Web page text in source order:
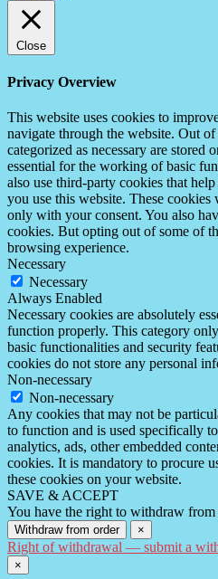
Close
Privacy Overview
This website uses cookies to
navigate through the website. Out of
categorized as necessary are stored
essential for the working of basic
also use third-party cookies that
you use this website. These
only with your consent. You also
cookies. But opting out of some of
browsing experience.
Necessary
Necessary
Always Enabled
Necessary cookies are absolutely
function properly. This category
basic functionalities and security
cookies do not store any personal
Non-necessary
Non-necessary
Any cookies that may not be
to function and is used specifically
analytics, ads, other embedded
cookies. It is mandatory to procure
these cookies on your website.
SAVE & ACCEPT
You have the right to withdraw
Withdraw from order ×
Right of withdrawal — submit a
×